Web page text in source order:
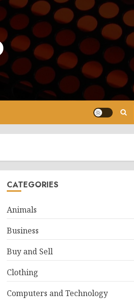
CATEGORIES
Animals
Business
Buy and Sell
Clothing
Computers and Technology